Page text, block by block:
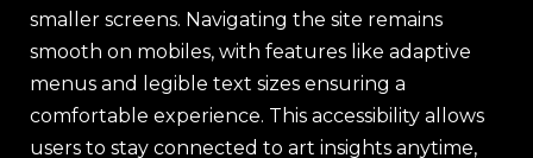
smaller screens. Navigating the site remains
smooth on mobiles, with features like adaptive
menus and legible text sizes ensuring a
comfortable experience. This accessibility allows
users to stay connected to art insights anytime,